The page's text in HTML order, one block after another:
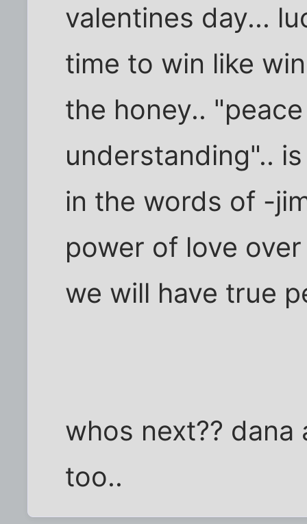
valentines day...
time to win like
the honey..
understanding"..
in the words of -
power of love
we will have true
whos next??
too..